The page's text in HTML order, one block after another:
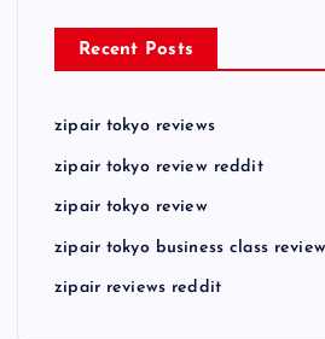
Recent Posts
zipair tokyo reviews
zipair tokyo review reddit
zipair tokyo review
zipair tokyo business class review
zipair reviews reddit